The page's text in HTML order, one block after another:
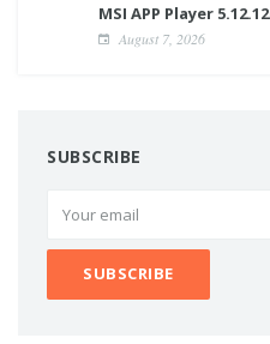
MSI APP Player
August 7, 2026
SUBSCRIBE